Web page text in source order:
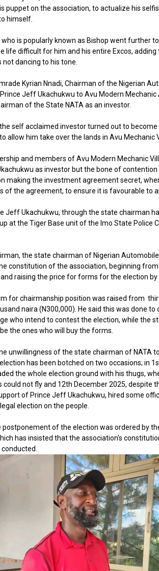
puppet on the association, to actualize his
himself.
is popularly known as Bishop went further
life difficult for him and his entire Excos,
dancing to his tone.
Kyrian Nnadi, Chairman of the Nigerian
Jeff Ukachukwu to Avu Modern Mechanic
of the State NATA as an investor.
self acclaimed investor turned out to
allow him take over the lands in Avu Mechanic
and members of Avu Modern Mechanic
as investor but the bone of contention
making the investment agreement secret,
of the agreement, to ensure it is favourable to
Jeff Ukachukwu, through the state chairman
at the Tiger Base unit of the Imo State Police
the state chairman of Nigerian
constitution of the association, beginning
raising the price for forms for the election by
for chairmanship position was raised from
naira (N300,000). He said this was done
who intend to contest the election, while the
the ones who will buy the forms.
unwillingness of the state chairman of NATA
has been botched on two occasions; in
the whole election ground with his thugs,
not fly and 12th December 2025, despite
of Prince Jeff Ukachukwu, hired some
election on the people.
postponement of the election was ordered by
has insisted that the association's